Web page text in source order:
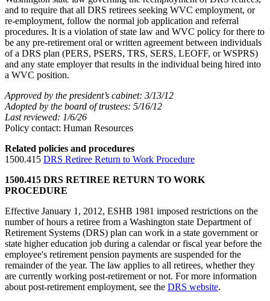
and to require that all DRS retirees seeking WVC employment, or
re-employment, follow the normal job application and referral
procedures. It is a violation of state law and WVC policy for there to
be any pre-retirement oral or written agreement between individuals
of a DRS plan (PERS, PSERS, TRS, SERS, LEOFF, or WSPRS)
and any state employer that results in the individual being hired into
a WVC position.
Approved by the president’s cabinet: 3/13/12
Adopted by the board of trustees: 5/16/12
Last reviewed: 1/6/26
Policy contact: Human Resources
Related policies and procedures
1500.415 DRS Retiree Return to Work Procedure
1500.415 DRS RETIREE RETURN TO WORK
PROCEDURE
Effective January 1, 2012, ESHB 1981 imposed restrictions on the
number of hours a retiree from a Washington state Department of
Retirement Systems (DRS) plan can work in a state government or
state higher education job during a calendar or fiscal year before the
employee's retirement pension payments are suspended for the
remainder of the year. The law applies to all retirees, whether they
are currently working post-retirement or not. For more information
about post-retirement employment, see the DRS website.